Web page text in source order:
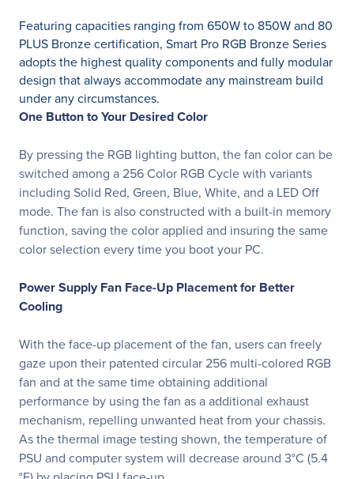
Featuring capacities ranging from 650W to 850W and 80
PLUS Bronze certification, Smart Pro RGB Bronze Series
adopts the highest quality components and fully modular
design that always accommodate any mainstream build
under any circumstances.
One Button to Your Desired Color
By pressing the RGB lighting button, the fan color can be
switched among a 256 Color RGB Cycle with variants
including Solid Red, Green, Blue, White, and a LED Off
mode. The fan is also constructed with a built-in memory
function, saving the color applied and insuring the same
color selection every time you boot your PC.
Power Supply Fan Face-Up Placement for Better
Cooling
With the face-up placement of the fan, users can freely
gaze upon their patented circular 256 multi-colored RGB
fan and at the same time obtaining additional
performance by using the fan as a additional exhaust
mechanism, repelling unwanted heat from your chassis.
As the thermal image testing shown, the temperature of
PSU and computer system will decrease around 3°C (5.4